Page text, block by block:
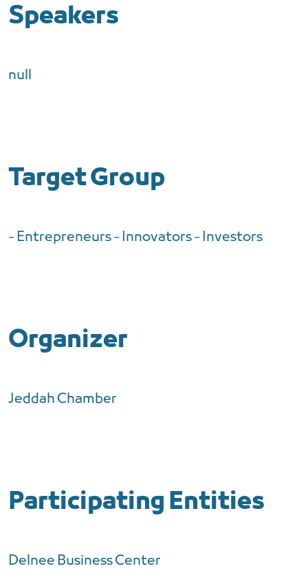
Speakers
null
Target Group
- Entrepreneurs - Innovators - Investors
Organizer
Jeddah Chamber
Participating Entities
Delnee Business Center